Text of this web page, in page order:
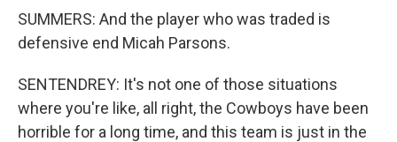
SUMMERS: And the player who was traded is
defensive end Micah Parsons.
SENTENDREY: It's not one of those situations
where you're like, all right, the Cowboys have been
horrible for a long time, and this team is just in the